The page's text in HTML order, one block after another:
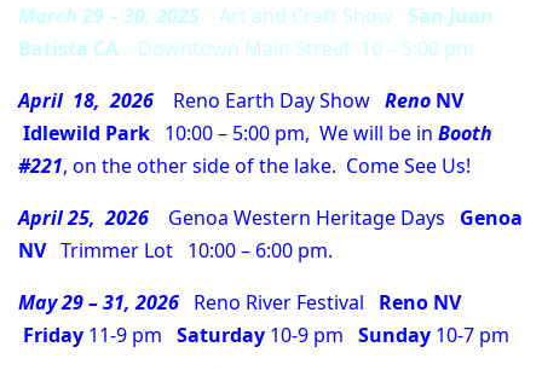
March 29 – 30, 2025 Art and Craft Show San Juan
Batista CA Downtown Main Street 10 – 5:00 pm
April 18, 2026 Reno Earth Day Show Reno NV
Idlewild Park 10:00 – 5:00 pm, We will be inBooth
#221, on the other side of the lake. Come See Us!
April 25, 2026 Genoa Western Heritage Days Genoa
NVTrimmer Lot 10:00 – 6:00 pm.
May 29 – 31, 2026 Reno River Festival Reno NV
Friday 11-9 pmSaturday 10-9 pmSunday 10-7 pm